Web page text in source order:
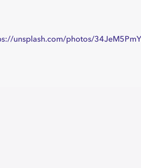
unsplash.com/photos/